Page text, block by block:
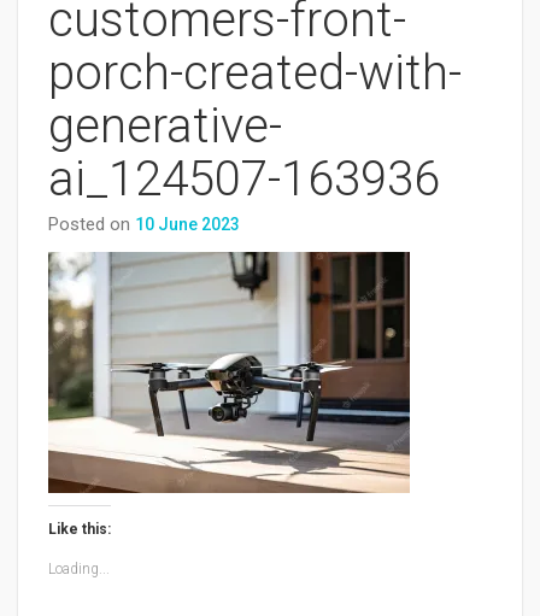
customers-front-
porch-created-with-
generative-
ai_124507-163936
Posted on 10 June 2023
Like this:
Loading...